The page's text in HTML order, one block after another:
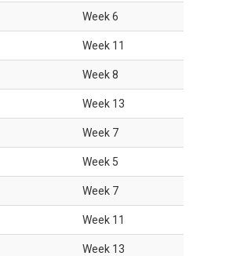
Week6
Week 11
Week8
Week 13
Week 7
Week 5
Week 7
Week 11
Week 13